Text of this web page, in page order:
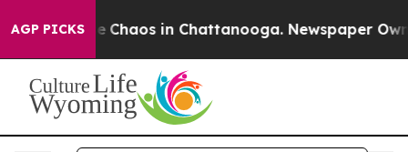
AGP PICKS
Collapse Chaos in Chattanooga. Newspaper